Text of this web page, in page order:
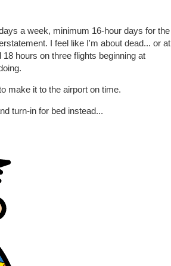
a week, minimum 16-hour days for the
I feel like I'm about dead... or at
hours on three flights beginning at
make it to the airport on time.
turn-in for bed instead...